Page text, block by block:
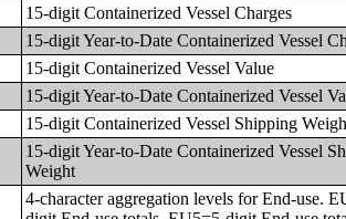
15-digit Containerized Vessel Charges
15-digit Year-to-Date Containerized Vessel
15-digit Containerized Vessel Value
15-digit Year-to-Date Containerized Vessel
15-digit Containerized Vessel Shipping
15-digit Year-to-Date Containerized Vessel
Weight
4-character aggregation levels for End-use.